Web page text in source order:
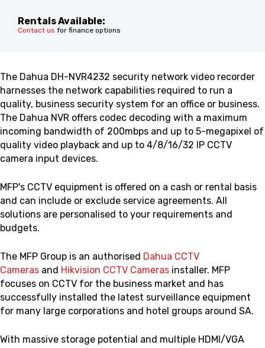
Rentals Available:
Contact us for finance options
The Dahua DH-NVR4232 security network video recorder
harnesses the network capabilities required to run a
quality, business security system for an office or business.
The Dahua NVR offers codec decoding with a maximum
incoming bandwidth of 200mbps and up to 5-megapixel of
quality video playback and up to 4/8/16/32 IP CCTV
camera input devices.
MFP's CCTV equipment is offered on a cash or rental basis
and can include or exclude service agreements. All
solutions are personalised to your requirements and
budgets.
The MFP Group is an authorised Dahua CCTV
Cameras and Hikvision CCTV Cameras installer. MFP
focuses on CCTV for the business market and has
successfully installed the latest surveillance equipment
for many large corporations and hotel groups around SA.
With massive storage potential and multiple HDMI/VGA